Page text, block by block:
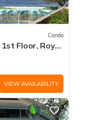
Condo
Floor, Royal
VIEW AVAILABILITY